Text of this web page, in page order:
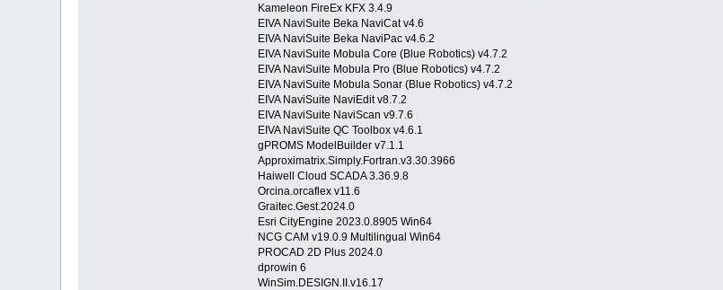
Kameleon FireEx KFX 3.4.9
EIVA NaviSuite Beka NaviCat v4.6
EIVA NaviSuite Beka NaviPac v4.6.2
EIVA NaviSuite Mobula Core (Blue Robotics) v4.7.2
EIVA NaviSuite Mobula Pro (Blue Robotics) v4.7.2
EIVA NaviSuite Mobula Sonar (Blue Robotics) v4.7.2
EIVA NaviSuite NaviEdit v8.7.2
EIVA NaviSuite NaviScan v9.7.6
EIVA NaviSuite QC Toolbox v4.6.1
gPROMS ModelBuilder v7.1.1
Approximatrix.Simply.Fortran.v3.30.3966
Haiwell Cloud SCADA 3.36.9.8
Orcina.orcaflex v11.6
Graitec.Gest.2024.0
Esri CityEngine 2023.0.8905 Win64
NCG CAM v19.0.9 Multilingual Win64
PROCAD 2D Plus 2024.0
dprowin 6
WinSim.DESIGN.II.v16.17